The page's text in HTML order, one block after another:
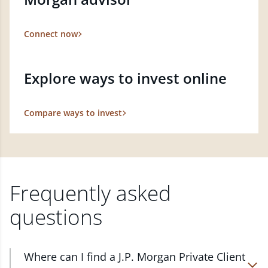
Connect now
Explore ways to invest online
Compare ways to invest
Frequently asked
questions
Where can I find a J.P. Morgan Private Client